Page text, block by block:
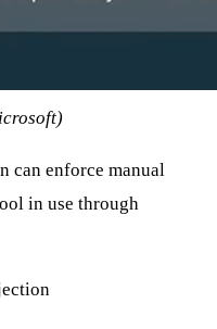
can enforce manual
in use through